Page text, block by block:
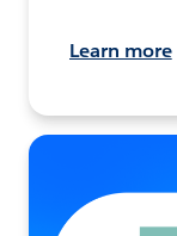
Learn more